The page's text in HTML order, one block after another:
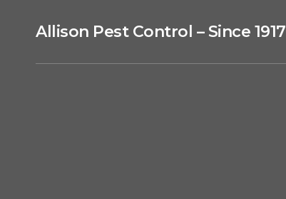
Allison Pest Control – Since 1917